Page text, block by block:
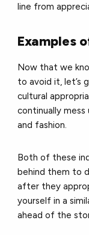
line from
Examples
Now that we
to avoid it, let’s
cultural
continually
and fashion.
Both of these
behind them to
after they
yourself in a
ahead of the